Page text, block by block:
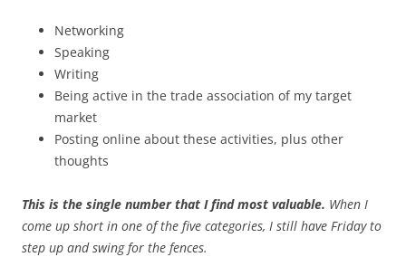
Networking
Speaking
Writing
Being active in the trade association of my target
market
Posting online about these activities, plus other
thoughts
This is the single number that I find most valuable. When I
come up short in one of the five categories, I still have Friday to
step up and swing for the fences.